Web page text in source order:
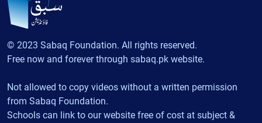
© 2023 Sabaq Foundation. All rights reserved.
Free now and forever through sabaq.pk website.
Not allowed to copy videos without a written permission
from Sabaq Foundation.
Schools can link to our website free of cost at subject &